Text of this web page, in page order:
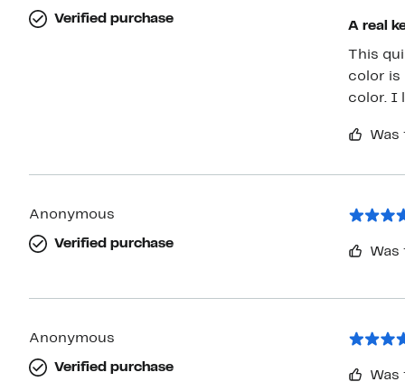
Verified purchase
A real
This
color is exactly
Anonymous
Verified purchase
Anonymous
Verified purchase